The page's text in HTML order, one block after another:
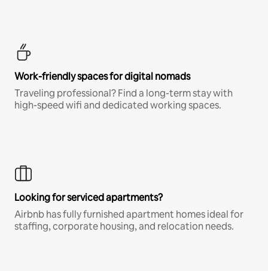
Work-friendly spaces for digital nomads
Traveling professional? Find a long-term stay with
high-speed wifi and dedicated working spaces.
Looking for serviced apartments?
Airbnb has fully furnished apartment homes ideal for
staffing, corporate housing, and relocation needs.